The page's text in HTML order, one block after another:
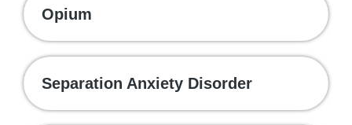
Opium
Separation Anxiety Disorder